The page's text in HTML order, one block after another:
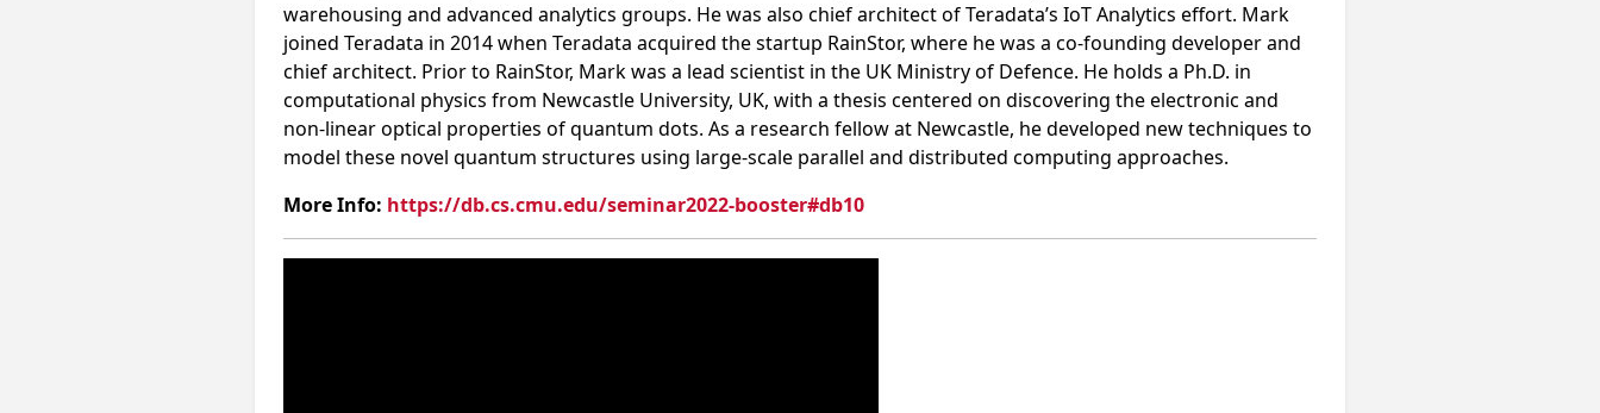
warehousing and advanced analytics groups. He was also chief architect of Teradata’s IoT Analytics effort. Mark
joined Teradata in 2014 when Teradata acquired the startup RainStor, where he was a co-founding developer and
chief architect. Prior to RainStor, Mark was a lead scientist in the UK Ministry of Defence. He holds a Ph.D. in
computational physics from Newcastle University, UK, with a thesis centered on discovering the electronic and
non-linear optical properties of quantum dots. As a research fellow at Newcastle, he developed new techniques to
model these novel quantum structures using large-scale parallel and distributed computing approaches.
More Info: https://db.cs.cmu.edu/seminar2022-booster#db10